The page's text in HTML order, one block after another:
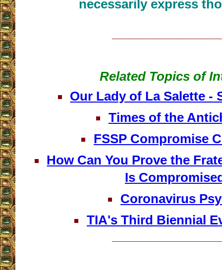
necessarily express
Related Topics of
Our Lady of La Salette -
Times of the
FSSP Compromise
How Can You Prove the
Is
Coronavirus
TIA's Third Biennial